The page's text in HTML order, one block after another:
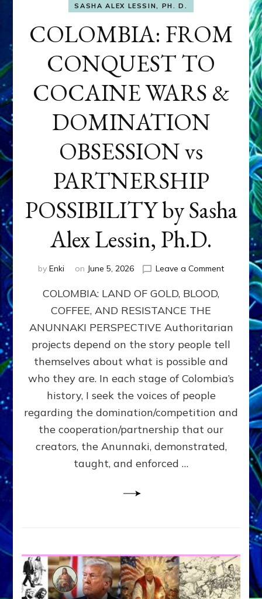
SASHA ALEX LESSIN, PH. D.
COLOMBIA: FROM
CONQUEST TO
COCAINE WARS &
DOMINATION
OBSESSION vs
PARTNERSHIP
POSSIBILITY by Sasha
Alex Lessin, Ph.D.
by Enki on June 5, 2026 Leave a Commenton
COCAINE
WARS
Sasha
Alex
COLOMBIA: LAND OF GOLD, BLOOD,
COFFEE, AND RESISTANCE THE
ANUNNAKI PERSPECTIVE Authoritarian
projects depend on the story people tell
themselves about what is possible and
who they are. In each stage of Colombia’s
history, I seek the voices of people
regarding the domination/competition and
the cooperation/partnership that our
creators, the Anunnaki, demonstrated,
taught, and enforced …